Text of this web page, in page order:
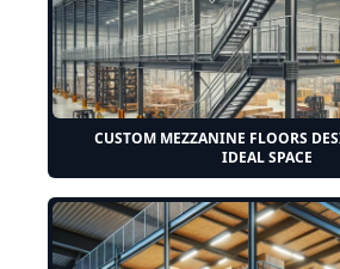
CUSTOM MEZZANINE FLOORS
IDEAL SPACE